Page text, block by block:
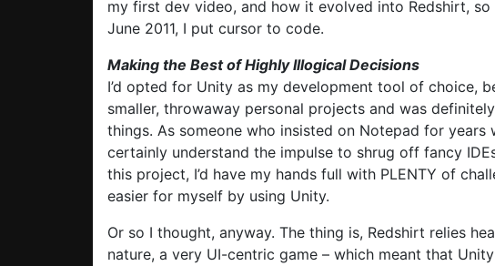
my first dev video, and how it evolved into Redshirt,
June 2011, I put cursor to code.
Making the Best of Highly Illogical Decisions
I’d opted for Unity as my development tool of choice,
smaller, throwaway personal projects and was
things. As someone who insisted on Notepad for years
certainly understand the impulse to shrug off fancy
this project, I’d have my hands full with PLENTY of
easier for myself by using Unity.
Or so I thought, anyway. The thing is, Redshirt relies
nature, a very UI-centric game – which meant that